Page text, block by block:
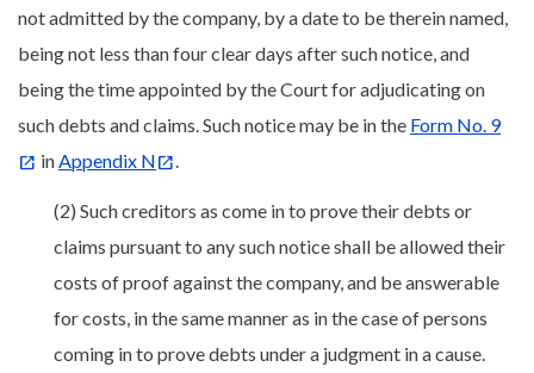
not admitted by the company, by a date to be therein named,
being not less than four clear days after such notice, and
being the time appointed by the Court for adjudicating on
such debts and claims. Such notice may be in the Form No. 9
inAppendix N .
(2) Such creditors as come in to prove their debts or
claims pursuant to any such notice shall be allowed their
costs of proof against the company, and be answerable
for costs, in the same manner as in the case of persons
coming in to prove debts under a judgment in a cause.